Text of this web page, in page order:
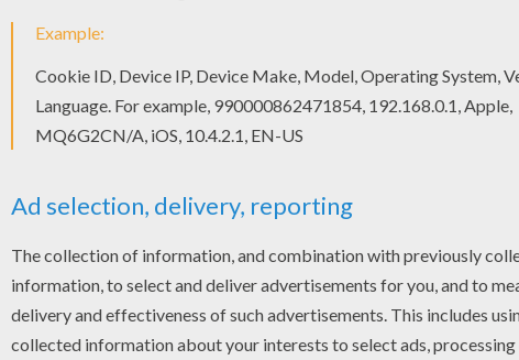
one of my favorite. Check out the SCHOOL LIFE coloring
would make a cute present for your parents. You can